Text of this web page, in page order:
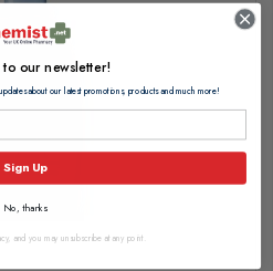
our newsletter!
about our latest promotions, products and much more!
Sign Up
No, thanks
and you may unsubscribe at any point.